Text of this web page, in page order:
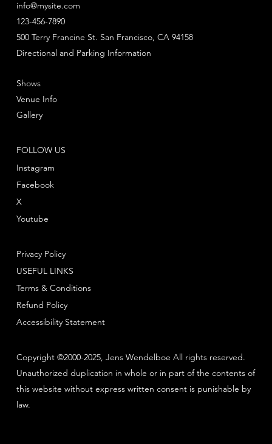
Copyright ©2000-2025, Jens Wendelboe All rights reserved.
Unauthorized duplication in whole or in part of the contents of
this website without express written consent is punishable by
law.
info@mysite.com
123-456-7890
Directional and Parking Information
500 Terry Francine St. San Francisco, CA 94158
FOLLOW US
Instagram
Facebook
Youtube
X
Shows
Venue Info
Gallery
Privacy Policy
Terms & Conditions
Refund Policy
USEFUL LINKS
Accessibility Statement